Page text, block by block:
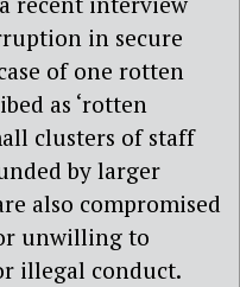
in secure
of one rotten
as ‘rotten
clusters of staff
by larger
also compromised
unwilling to
illegal conduct.